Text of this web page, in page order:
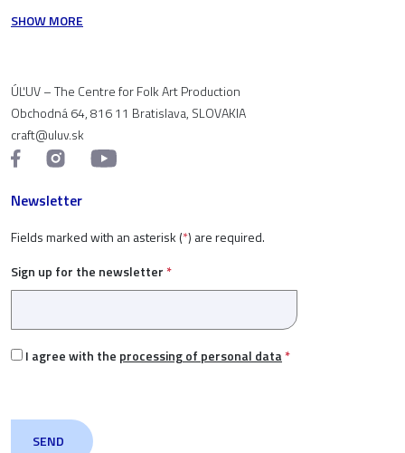
SHOW MORE
ÚĽUV – The Centre for Folk Art Production
Obchodná 64, 816 11 Bratislava, SLOVAKIA
craft@uluv.sk
Newsletter
Fields marked with an asterisk (*) are required.
Sign up for the newsletter *
I agree with the processing of personal data*